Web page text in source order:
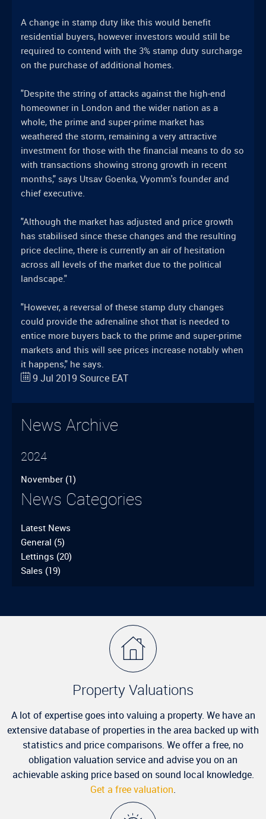
A change in stamp duty like this would benefit
residential buyers, however investors would still be
required to contend with the 3% stamp duty surcharge
on the purchase of additional homes.
"Despite the string of attacks against the high-end
homeowner in London and the wider nation as a
whole, the prime and super-prime market has
weathered the storm, remaining a very attractive
investment for those with the financial means to do so
with transactions showing strong growth in recent
months," says Utsav Goenka, Vyomm's founder and
chief executive.
"Although the market has adjusted and price growth
has stabilised since these changes and the resulting
price decline, there is currently an air of hesitation
across all levels of the market due to the political
landscape."
"However, a reversal of these stamp duty changes
could provide the adrenaline shot that is needed to
entice more buyers back to the prime and super-prime
markets and this will see prices increase notably when
it happens," he says.
9 Jul 2019 Source EAT
News Archive
2024
November (1)
News Categories
Latest News
General (5)
Lettings (20)
Sales (19)
Property Valuations
A lot of expertise goes into valuing a property. We have an
extensive database of properties in the area backed up with
statistics and price comparisons. We offer a free, no
obligation valuation service and advise you on an
achievable asking price based on sound local knowledge.
Get a free valuation.